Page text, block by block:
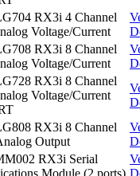
RX3i 4 Channel
Voltage/Current
RX3i 8 Channel
Voltage/Current
RX3i 8 Channel
Voltage/Current
RX3i 8 Channel
Output
RX3i Serial
Module (2 ports)